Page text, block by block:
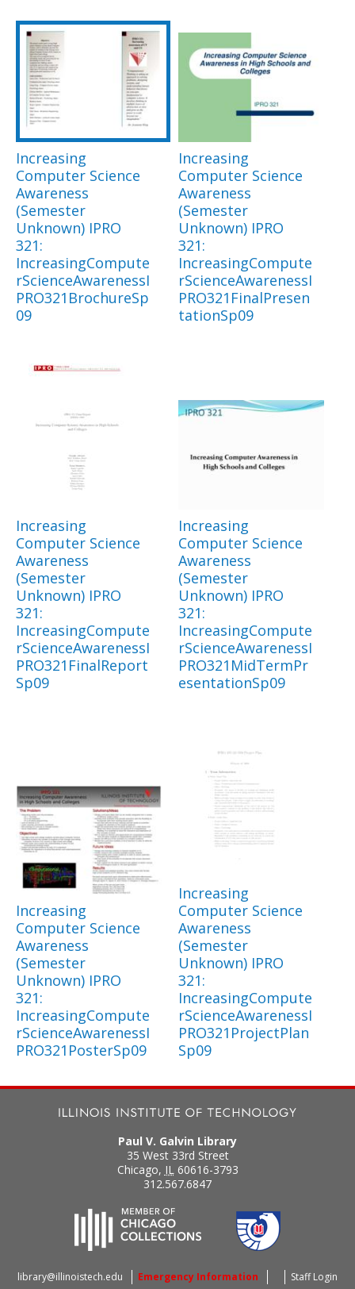
Increasing
Computer Science
Awareness
(Semester
Unknown) IPRO
321:
IncreasingCompute
rScienceAwarenessI
PRO321BrochureSp
09
Increasing
Computer Science
Awareness
(Semester
Unknown) IPRO
321:
IncreasingCompute
rScienceAwarenessI
PRO321FinalPresen
tationSp09
Increasing
Computer Science
Awareness
(Semester
Unknown) IPRO
321:
IncreasingCompute
rScienceAwarenessI
PRO321FinalReport
Sp09
Increasing
Computer Science
Awareness
(Semester
Unknown) IPRO
321:
IncreasingCompute
rScienceAwarenessI
PRO321MidTermPr
esentationSp09
Increasing
Computer Science
Awareness
(Semester
Unknown) IPRO
321:
IncreasingCompute
rScienceAwarenessI
PRO321PosterSp09
Increasing
Computer Science
Awareness
(Semester
Unknown) IPRO
321:
IncreasingCompute
rScienceAwarenessI
PRO321ProjectPlan
Sp09
Paul V. Galvin Library
35 West 33rd Street
Chicago, IL 60616-3793
312.567.6847
library@illinoistech.edu Emergency Information Staff Login